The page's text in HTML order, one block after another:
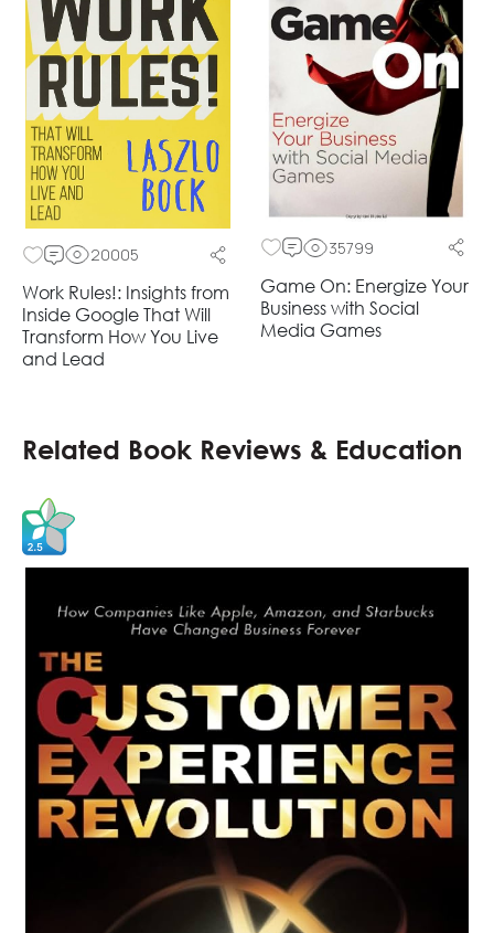
20005
Work Rules!: Insights from
Inside Google That Will
Transform How You Live
and Lead
35799
Game On: Energize Your
Business with Social
Media Games
Related Book Reviews & Education